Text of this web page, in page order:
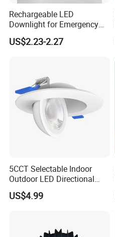
Rechargeable LED
Downlight for Emergency
Use - 9W and 12W Options
US$2.23-2.27
5CCT Selectable Indoor
Outdoor LED Directional
Gimbal Recessed Ceiling
Downlight Wet Location
US$4.99